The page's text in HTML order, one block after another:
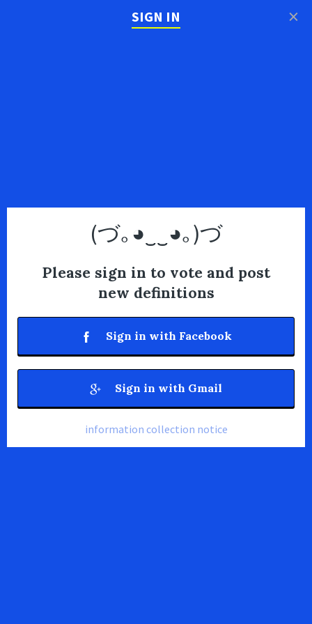
SIGN IN
(づ｡◕‿‿◕｡)づ
Please sign in to vote and post
new definitions
Sign in with Facebook
Sign in with Gmail
information collection notice
×